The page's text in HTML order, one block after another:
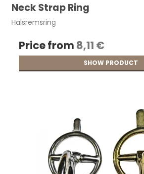
Neck Strap Ring
Halsremsring
Price from 8,11 €
SHOW PRODUCT